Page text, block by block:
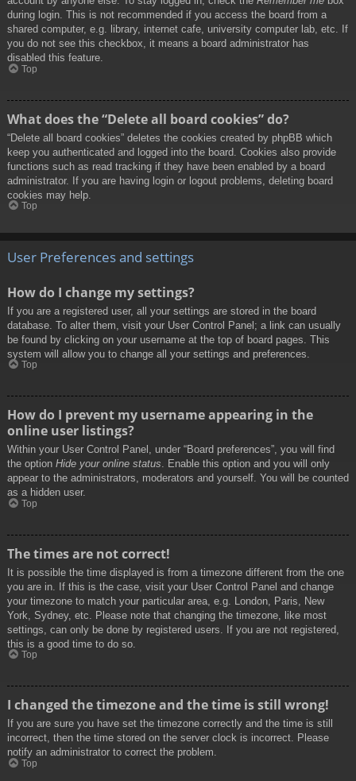
during login. This is not recommended if you access the board from a
shared computer, e.g. library, internet cafe, university computer lab, etc. If
you do not see this checkbox, it means a board administrator has
disabled this feature.
Top
What does the “Delete all board cookies” do?
“Delete all board cookies” deletes the cookies created by phpBB which
keep you authenticated and logged into the board. Cookies also provide
functions such as read tracking if they have been enabled by a board
administrator. If you are having login or logout problems, deleting board
cookies may help.
Top
User Preferences and settings
How do I change my settings?
If you are a registered user, all your settings are stored in the board
database. To alter them, visit your User Control Panel; a link can usually
be found by clicking on your username at the top of board pages. This
system will allow you to change all your settings and preferences.
Top
How do I prevent my username appearing in the
online user listings?
Within your User Control Panel, under “Board preferences”, you will find
the option Hide your online status. Enable this option and you will only
appear to the administrators, moderators and yourself. You will be counted
as a hidden user.
Top
The times are not correct!
It is possible the time displayed is from a timezone different from the one
you are in. If this is the case, visit your User Control Panel and change
your timezone to match your particular area, e.g. London, Paris, New
York, Sydney, etc. Please note that changing the timezone, like most
settings, can only be done by registered users. If you are not registered,
this is a good time to do so.
Top
I changed the timezone and the time is still wrong!
If you are sure you have set the timezone correctly and the time is still
incorrect, then the time stored on the server clock is incorrect. Please
notify an administrator to correct the problem.
Top